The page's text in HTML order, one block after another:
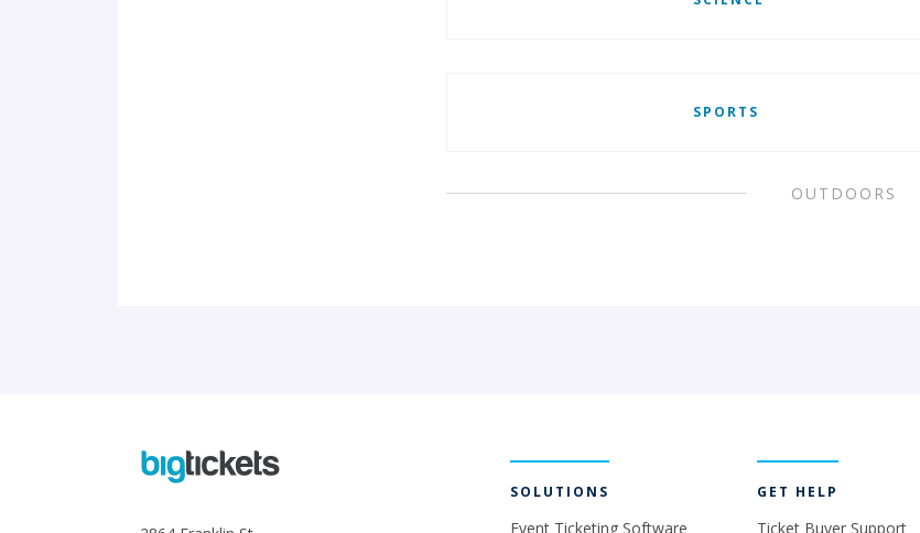
SPORTS
OUTDOORS
SOLUTIONS
Event Ticketing Software
GET HELP
Ticket Buyer Support